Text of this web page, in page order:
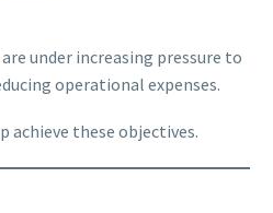
under increasing pressure to
operational expenses.
achieve these objectives.